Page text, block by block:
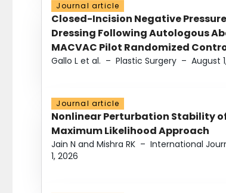
Journal article
Closed-Incision Negative
Dressing Following Autologous
MACVAC Pilot Randomized
Gallo L et al. – Plastic Surgery – August
Journal article
Nonlinear Perturbation Stability
Maximum Likelihood Approach
Jain N and Mishra RK – International
1, 2026